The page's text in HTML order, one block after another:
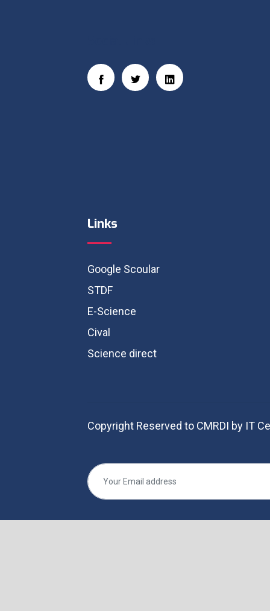
Links
Google Scoular
STDF
E-Science
Cival
Science direct
Copyright Reserved to CMRDI by IT